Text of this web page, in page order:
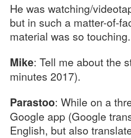
He was watching/
but in such a matter-of-
material was so touching.
Mike: Tell me about the
minutes 2017).
Parastoo: While on a
Google app (Google
English, but also